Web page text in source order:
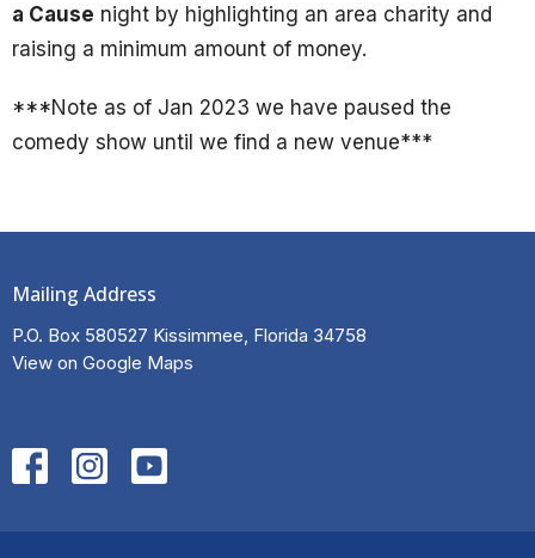
a Cause night by highlighting an area charity and
raising a minimum amount of money.
***Note as of Jan 2023 we have paused the
comedy show until we find a new venue***
Mailing Address
P.O. Box 580527 Kissimmee, Florida 34758
View on Google Maps